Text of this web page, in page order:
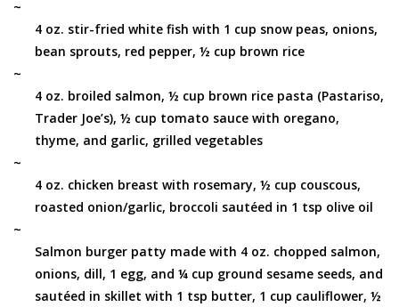
~
4 oz. stir-fried white fish with 1 cup snow peas, onions,
bean sprouts, red pepper, ½ cup brown rice
~
4 oz. broiled salmon, ½ cup brown rice pasta (Pastariso,
Trader Joe’s), ½ cup tomato sauce with oregano,
thyme, and garlic, grilled vegetables
~
4 oz. chicken breast with rosemary, ½ cup couscous,
roasted onion/garlic, broccoli sautéed in 1 tsp olive oil
~
Salmon burger patty made with 4 oz. chopped salmon,
onions, dill, 1 egg, and ¼ cup ground sesame seeds, and
sautéed in skillet with 1 tsp butter, 1 cup cauliflower, ½